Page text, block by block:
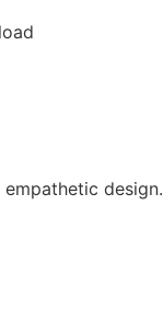
design.